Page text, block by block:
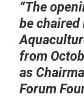
“The
be chaired
from
as
Forum